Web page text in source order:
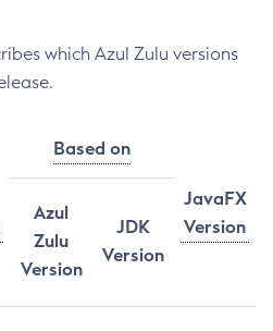
which Azul Zulu versions
Based on
JavaFX
Version
Azul
Zulu
Version
JDK
Version